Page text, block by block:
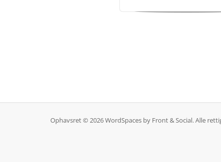
Ophavsret © 2026 WordSpaces by Front & Social. Alle